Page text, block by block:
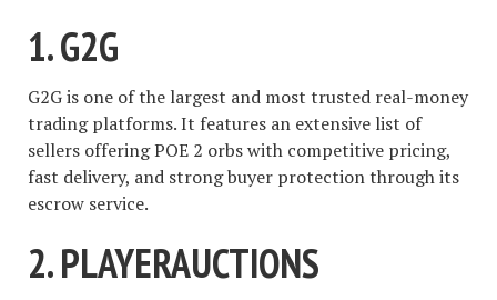
1.G2G
G2G is one of the largest and most trusted real-money
trading platforms. It features an extensive list of
sellers offering POE 2 orbs with competitive pricing,
fast delivery, and strong buyer protection through its
escrow service.
2.PLAYERAUCTIONS